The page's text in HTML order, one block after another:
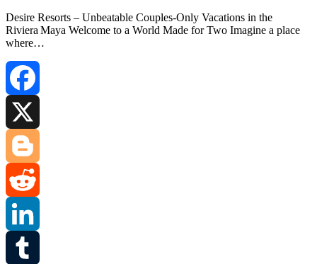
Desire Resorts – Unbeatable Couples‑Only Vacations in the
Riviera Maya Welcome to a World Made for Two Imagine a place
where…
Facebook
Blogger
Reddit
LinkedIn